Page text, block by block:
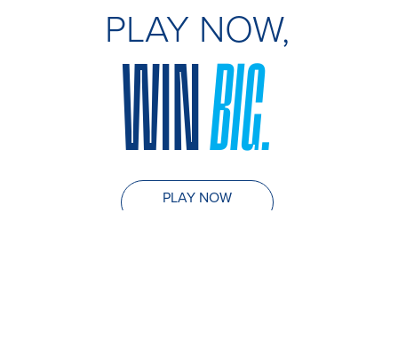
PLAY NOW,
WINBIG.
PLAY NOW